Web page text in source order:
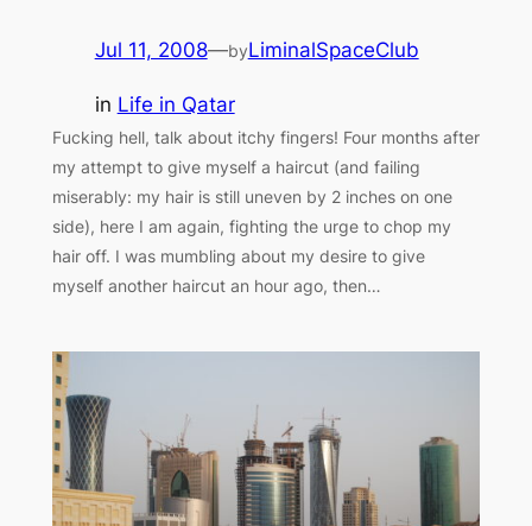
Jul 11, 2008—byLiminalSpaceClub
in Life in Qatar
Fucking hell, talk about itchy fingers! Four months after
my attempt to give myself a haircut (and failing
miserably: my hair is still uneven by 2 inches on one
side), here I am again, fighting the urge to chop my
hair off. I was mumbling about my desire to give
myself another haircut an hour ago, then…